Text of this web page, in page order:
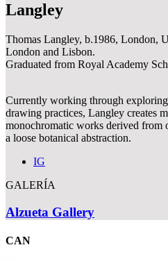
Langley
Thomas Langley, b.1986, London,
London and Lisbon.
Graduated from Royal Academy
Currently working through
drawing practices, Langley creates
monochromatic works derived from
a loose botanical abstraction.
IG
GALERÍA
Alzueta Gallery
CAN